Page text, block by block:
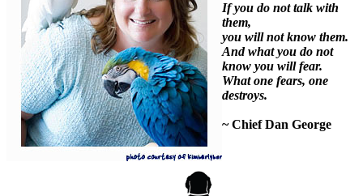
If you do not talk with
them,
you will not know them.
And what you do not
know you will fear.
What one fears, one
destroys.
~ Chief Dan George